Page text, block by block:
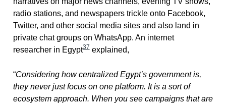
radio stations, and newspapers trickle onto Facebook,
Twitter, and other social media sites and also land in
private chat groups on WhatsApp. An internet
researcher in Egypt37explained,
“Considering how centralized Egypt’s government is,
they never just focus on one platform. It is a sort of
ecosystem approach. When you see campaigns that are